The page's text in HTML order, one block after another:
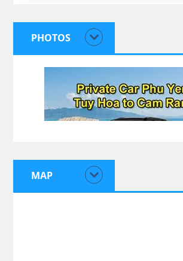
PHOTOS
MAP